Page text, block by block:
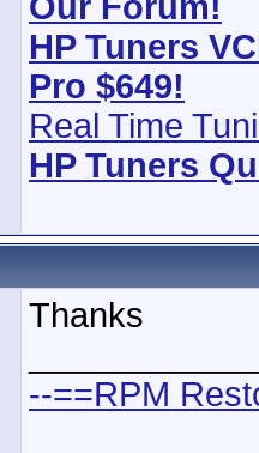
HP Tuners
Pro $649!
Real Time
HP Tuners
Thanks
--==RPM